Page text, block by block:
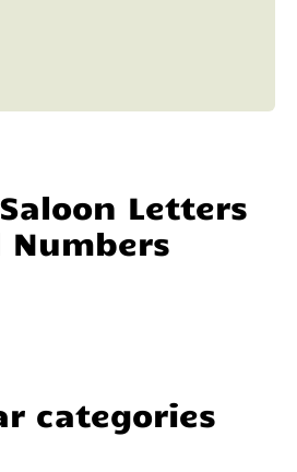
Letters
Numbers
categories